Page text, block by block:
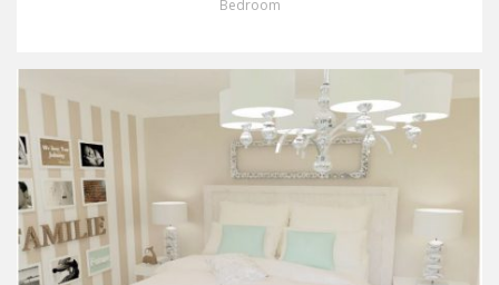
Bedroom